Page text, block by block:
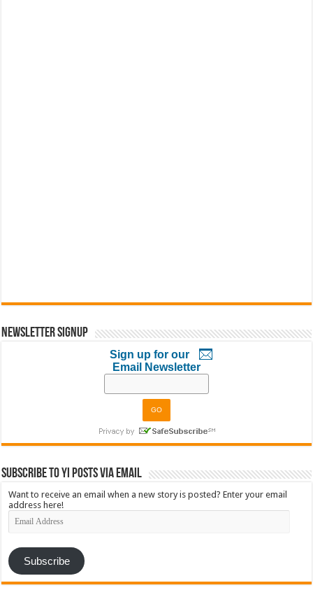
Newsletter Signup
Sign up for our
Email Newsletter
Subscribe to YI Posts via Email
Want to receive an email when a new story is posted? Enter your email
address here!
Email
Address
Subscribe